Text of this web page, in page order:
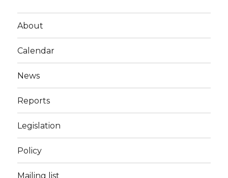
About
Calendar
News
Reports
Legislation
Policy
Mailing list